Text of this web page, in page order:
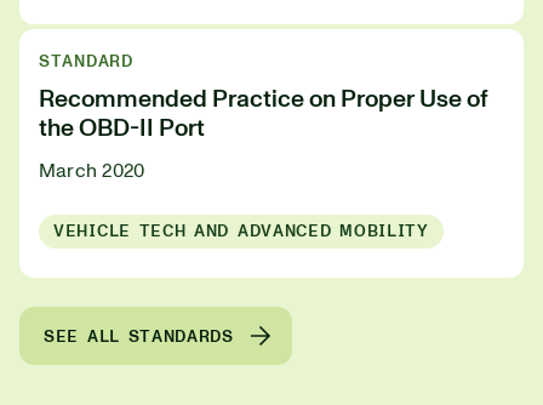
STANDARD
Recommended Practice on Proper Use of
the OBD-II Port
March 2020
VEHICLE TECH AND ADVANCED MOBILITY
SEE ALL STANDARDS